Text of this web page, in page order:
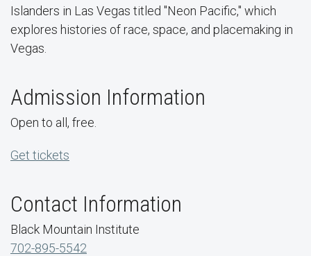
Islanders in Las Vegas titled "Neon Pacific," which
explores histories of race, space, and placemaking in
Vegas.
Admission Information
Open to all, free.
Get tickets
Contact Information
Black Mountain Institute
702-895-5542